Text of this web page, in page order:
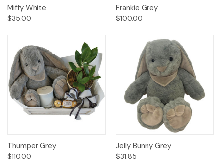
Miffy White
$35.00
Frankie Grey
$100.00
Thumper Grey
$110.00
Jelly Bunny Grey
$31.85